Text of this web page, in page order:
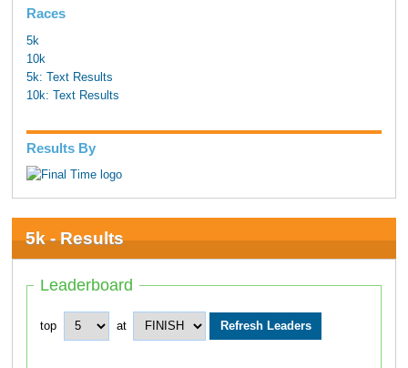
Races
5k
10k
5k: Text Results
10k: Text Results
Results By
5k - Results
Leaderboard
top at